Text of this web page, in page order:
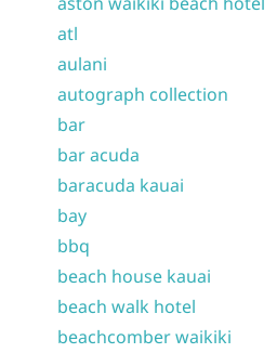
atl
aulani
autograph collection
bar
bar acuda
baracuda kauai
bay
bbq
beach house kauai
beach walk hotel
beachcomber waikiki